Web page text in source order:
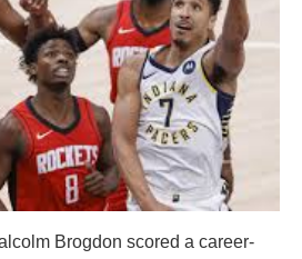
Brogdon scored a career-